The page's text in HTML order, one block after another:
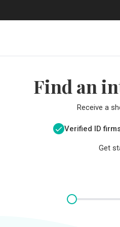
Find an
Receive a
Verified ID
Get